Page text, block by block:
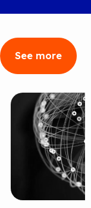
See more